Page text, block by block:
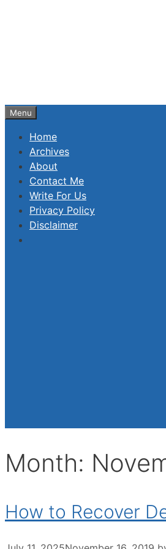
Menu
Home
Archives
About
Contact Me
Write For Us
Privacy Policy
Disclaimer
Month:
How to Recover